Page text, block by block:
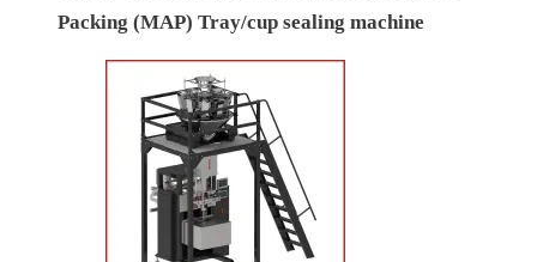
Packing (MAP) Tray/cup sealing machine